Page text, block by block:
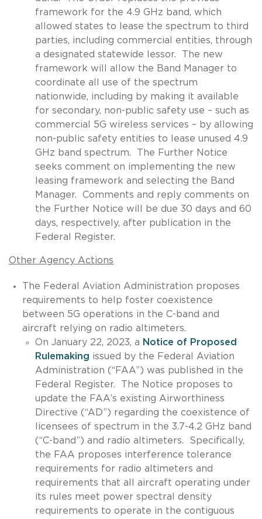
framework for the 4.9 GHz band, which
allowed states to lease the spectrum to third
parties, including commercial entities, through
a designated statewide lessor. The new
framework will allow the Band Manager to
coordinate all use of the spectrum
nationwide, including by making it available
for secondary, non-public safety use – such as
commercial 5G wireless services – by allowing
non-public safety entities to lease unused 4.9
GHz band spectrum. The Further Notice
seeks comment on implementing the new
leasing framework and selecting the Band
Manager. Comments and reply comments on
the Further Notice will be due 30 days and 60
days, respectively, after publication in the
Federal Register.
Other Agency Actions
The Federal Aviation Administration proposes
requirements to help foster coexistence
between 5G operations in the C-band and
aircraft relying on radio altimeters.
On January 22, 2023, a Notice of Proposed
Rulemaking issued by the Federal Aviation
Administration (“FAA”) was published in the
Federal Register. The Notice proposes to
update the FAA’s existing Airworthiness
Directive (“AD”) regarding the coexistence of
licensees of spectrum in the 3.7-4.2 GHz band
(“C-band”) and radio altimeters. Specifically,
the FAA proposes interference tolerance
requirements for radio altimeters and
requirements that all aircraft operating under
its rules meet power spectral density
requirements to operate in the contiguous